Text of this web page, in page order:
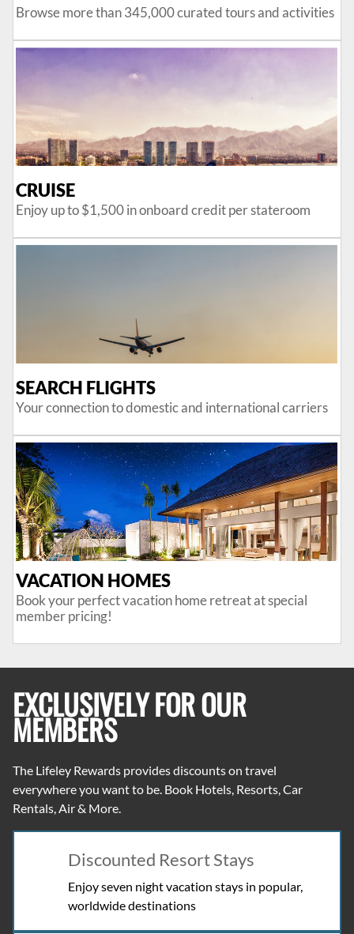
Browse more than 345,000 curated tours and activities
CRUISE
Enjoy up to $1,500 in onboard credit per stateroom
SEARCH FLIGHTS
Your connection to domestic and international carriers
VACATION HOMES
Book your perfect vacation home retreat at special
member pricing!
EXCLUSIVELY FOR OUR
MEMBERS
The Lifeley Rewards provides discounts on travel
everywhere you want to be. Book Hotels, Resorts, Car
Rentals, Air & More.
Discounted Resort Stays
Enjoy seven night vacation stays in popular,
worldwide destinations